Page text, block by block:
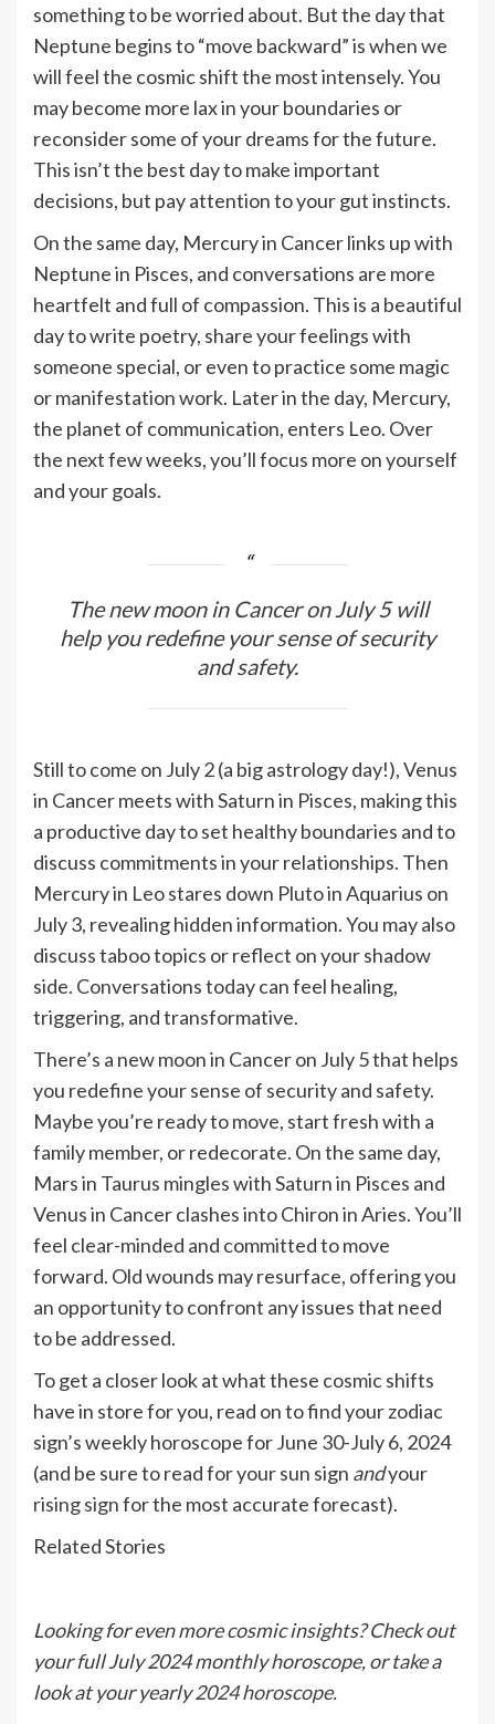
something to be worried about. But the day that
Neptune begins to “move backward” is when we
will feel the cosmic shift the most intensely. You
may become more lax in your boundaries or
reconsider some of your dreams for the future.
This isn’t the best day to make important
decisions, but pay attention to your gut instincts.
On the same day, Mercury in Cancer links up with
Neptune in Pisces, and conversations are more
heartfelt and full of compassion. This is a beautiful
day to write poetry, share your feelings with
someone special, or even to practice some magic
or manifestation work. Later in the day, Mercury,
the planet of communication, enters Leo. Over
the next few weeks, you’ll focus more on yourself
and your goals.
The new moon in Cancer on July 5 will
help you redefine your sense of security
and safety.
Still to come on July 2 (a big astrology day!), Venus
in Cancer meets with Saturn in Pisces, making this
a productive day to set healthy boundaries and to
discuss commitments in your relationships. Then
Mercury in Leo stares down Pluto in Aquarius on
July 3, revealing hidden information. You may also
discuss taboo topics or reflect on your shadow
side. Conversations today can feel healing,
triggering, and transformative.
There’s a new moon in Cancer on July 5 that helps
you redefine your sense of security and safety.
Maybe you’re ready to move, start fresh with a
family member, or redecorate. On the same day,
Mars in Taurus mingles with Saturn in Pisces and
Venus in Cancer clashes into Chiron in Aries. You’ll
feel clear-minded and committed to move
forward. Old wounds may resurface, offering you
an opportunity to confront any issues that need
to be addressed.
To get a closer look at what these cosmic shifts
have in store for you, read on to find your zodiac
sign’s weekly horoscope for June 30-July 6, 2024
(and be sure to read for your sun sign andyour
rising signfor the most accurate forecast).
Related Stories
Looking for even more cosmic insights? Check out
your full July 2024 monthly horoscope, or take a
look at your yearly2024 horoscope.